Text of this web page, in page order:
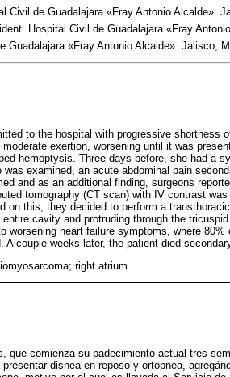
Civil de Guadalajara «Fray Antonio Alcalde».
Hospital Civil de Guadalajara «Fray
Guadalajara «Fray Antonio Alcalde». Jalisco,
to the hospital with progressive shortness
exertion, worsening until it was
hemoptysis. Three days before, she had a
examined, an acute abdominal pain
and as an additional finding, surgeons
tomography (CT scan) with IV contrast
on this, they decided to perform a
cavity and protruding through the
worsening heart failure symptoms, where
A couple weeks later, the patient died
right atrium
que comienza su padecimiento actual tres
disnea en reposo y ortopnea,